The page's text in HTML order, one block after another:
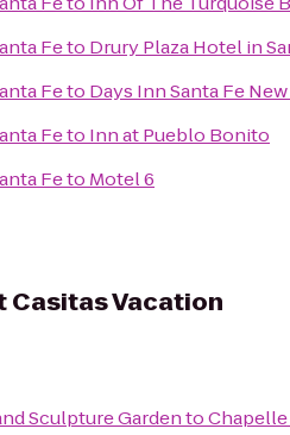
Feto Drury Plaza Hotel in
Feto Days Inn Santa Fe
Feto Inn at Pueblo Bonito
Feto Motel 6
Casitas Vacation
Sculpture GardentoChapelle